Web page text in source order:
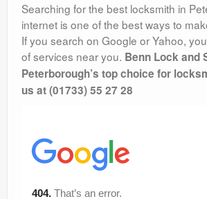
Searching for the best locksmith in
internet is one of the best ways to
If you search on Google or Yahoo,
of services near you. Benn Lock and
Peterborough’s top choice for
us at (01733) 55 27 28